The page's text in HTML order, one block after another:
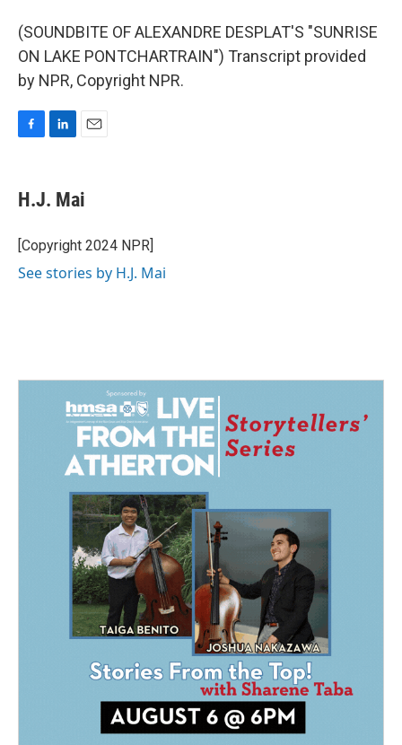
(SOUNDBITE OF ALEXANDRE DESPLAT'S "SUNRISE
ON LAKE PONTCHARTRAIN") Transcript provided
by NPR, Copyright NPR.
e
b
o
k
e
I
n
i
l
H.J. Mai
[Copyright 2024 NPR]
See stories by H.J. Mai